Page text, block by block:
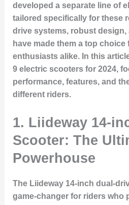
developed a separate line of
tailored specifically for these
drive systems, robust design,
have made them a top choice
enthusiasts alike. In this
9 electric scootersfor 2024,
performance, features, and
different riders.
1. Liideway 14-
Scooter: The
Powerhouse
The Liideway 14-inch dual-
game-changer for riders who